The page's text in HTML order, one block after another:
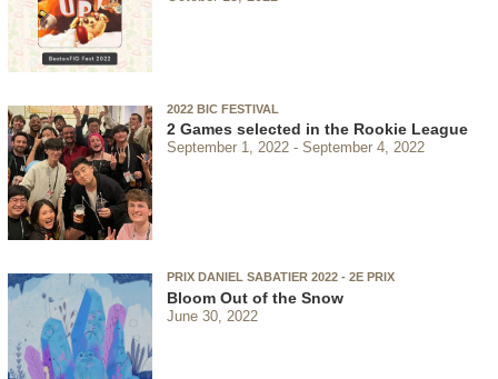
2022 BIC FESTIVAL
2 Games selected in the Rookie League
September 1, 2022 September 4, 2022
PRIX DANIEL SABATIER 2022 - 2E PRIX
Bloom Out of the Snow
June 30, 2022